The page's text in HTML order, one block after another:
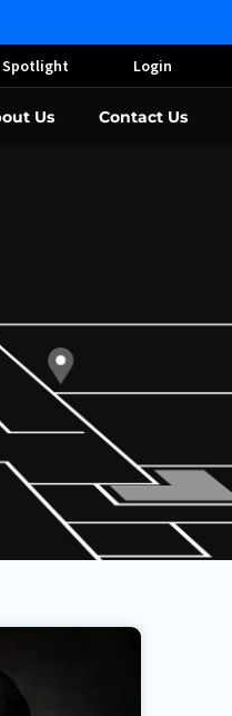
Spotlight Login
Us Contact Us